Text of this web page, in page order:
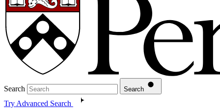
Search Search
Try Advanced Search